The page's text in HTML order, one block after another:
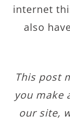
internet
also
This post
you make
our site,